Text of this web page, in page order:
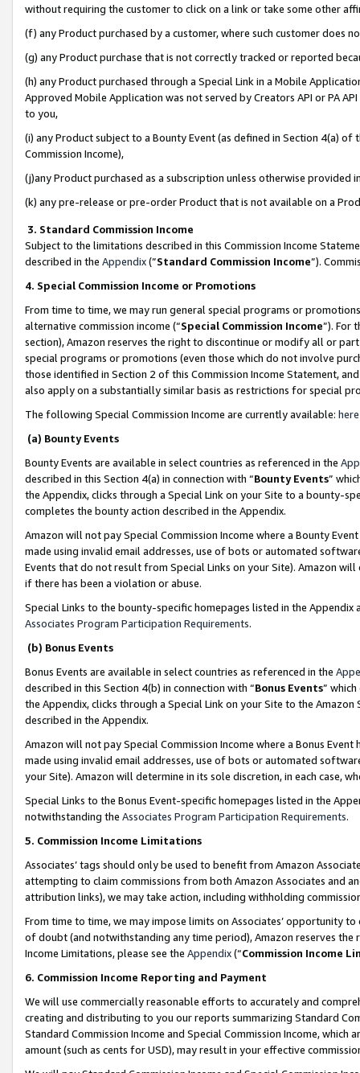
without requiring the customer to click on a link or take some other
(f) any Product purchased by a customer, where such customer does
(g) any Product purchase that is not correctly tracked or reported
(h) any Product purchased through a Special Link in a Mobile
Approved Mobile Application was not served by Creators API or PA
to you,
(i) any Product subject to a Bounty Event (as defined in Section 4(a)
Commission Income),
(j)any Product purchased as a subscription unless otherwise provided
(k) any pre-release or pre-order Product that is not available on a
3. Standard Commission Income
Subject to the limitations described in this Commission Income
described in the Appendix(”Standard Commission Income”).
4. Special Commission Income or Promotions
From time to time, we may run general special programs or
alternative commission income (“Special Commission Income”). For
section), Amazon reserves the right to discontinue or modify all or
special programs or promotions (even those which do not involve
those identified in Section 2 of this Commission Income Statement,
also apply on a substantially similar basis as restrictions for special
The following Special Commission Income are currently available: here
(a) Bounty Events
Bounty Events are available in select countries as referenced in the
described in this Section 4(a) in connection with “Bounty Events”
the Appendix, clicks through a Special Link on your Site to a bounty-
completes the bounty action described in the Appendix.
Amazon will not pay Special Commission Income where a Bounty
made using invalid email addresses, use of bots or automated
Events that do not result from Special Links on your Site). Amazon
if there has been a violation or abuse.
Special Links to the bounty-specific homepages listed in the
Associates Program Participation Requirements.
(b) Bonus Events
Bonus Events are available in select countries as referenced in the
described in this Section 4(b) in connection with “Bonus Events”
the Appendix, clicks through a Special Link on your Site to the
described in the Appendix.
Amazon will not pay Special Commission Income where a Bonus
made using invalid email addresses, use of bots or automated
your Site). Amazon will determine in its sole discretion, in each case,
Special Links to the Bonus Event-specific homepages listed in the
notwithstanding the Associates Program Participation Requirements.
5. Commission Income Limitations
Associates’ tags should only be used to benefit from Amazon
attempting to claim commissions from both Amazon Associates and
attribution links), we may take action, including withholding
From time to time, we may impose limits on Associates’ opportunity
of doubt (and notwithstanding any time period), Amazon reserves
Income Limitations, please see the Appendix(“Commission Income
6. Commission Income Reporting and Payment
We will use commercially reasonable efforts to accurately and
creating and distributing to you our reports summarizing Standard
Standard Commission Income and Special Commission Income,
amount (such as cents for USD), may result in your effective